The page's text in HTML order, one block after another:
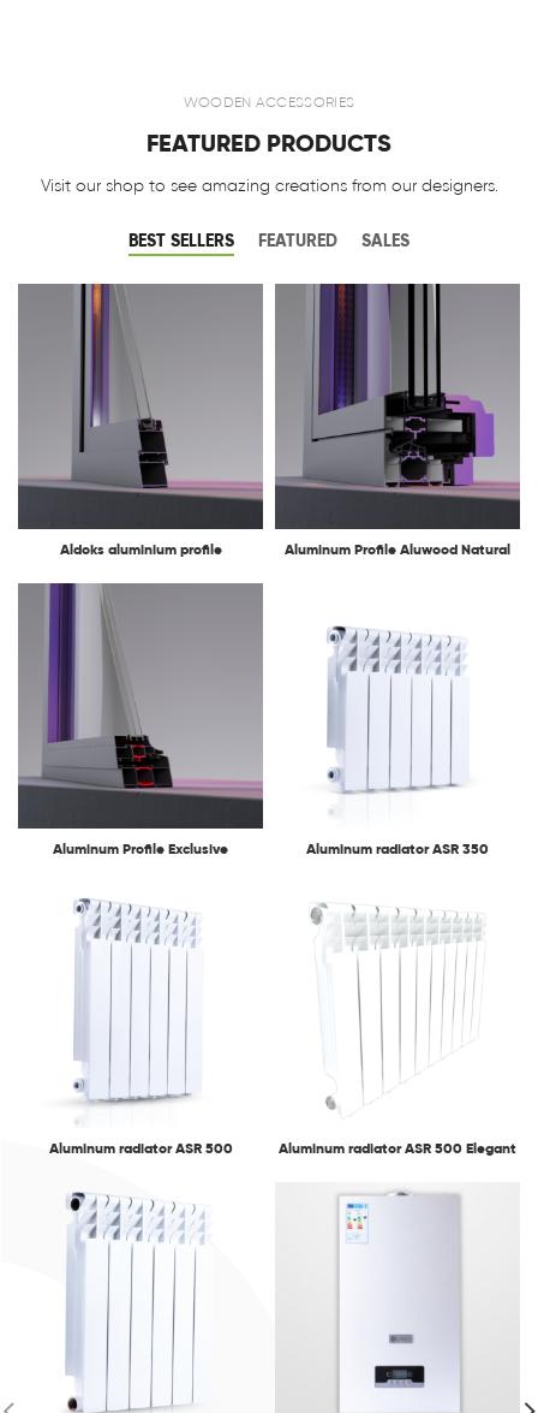
WOODEN ACCESSORIES
FEATURED PRODUCTS
Visit our shop to see amazing creations from our designers.
BEST SELLERS FEATURED SALES
Aldoks aluminium profile Aluminum Profile Aluwood Natural
Aluminum Profile Exclusive Aluminum radiator ASR 350
Aluminum radiator ASR 500 Aluminum radiator ASR 500 Elegant